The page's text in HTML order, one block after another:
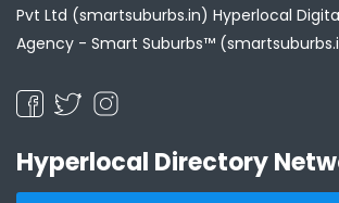
Pvt Ltd (smartsuburbs.in) Hyperlocal
Agency - Smart Suburbs™
Hyperlocal Directory